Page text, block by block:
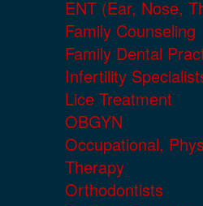
ENT (Ear, Nose,
Family Counseling
Family Dental
Infertility
Lice Treatment
OBGYN
Occupational,
Therapy
Orthodontists